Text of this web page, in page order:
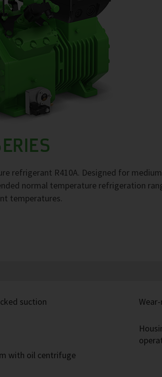
refrigerant R410A. Designed for
normal temperature refrigeration
temperatures.
suction
with oil centrifuge